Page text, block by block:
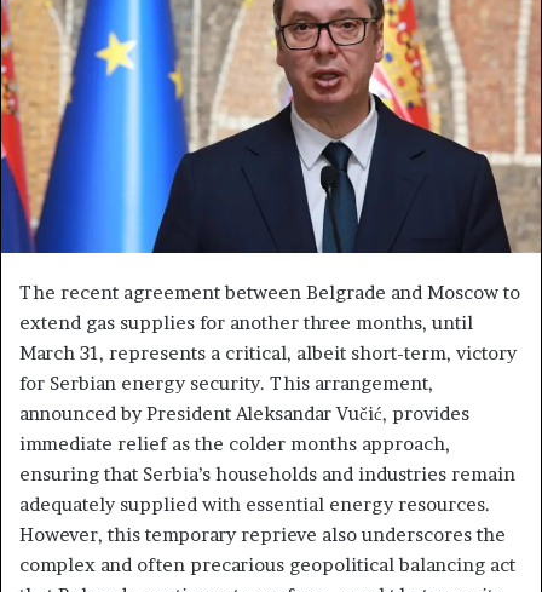
a
i
The recent agreement between Belgrade and Moscow to
extend gas supplies for another three months, until
March 31, represents a critical, albeit short-term, victory
for Serbian energy security. This arrangement,
announced by President Aleksandar Vučić, provides
immediate relief as the colder months approach,
ensuring that Serbia’s households and industries remain
adequately supplied with essential energy resources.
However, this temporary reprieve also underscores the
complex and often precarious geopolitical balancing act